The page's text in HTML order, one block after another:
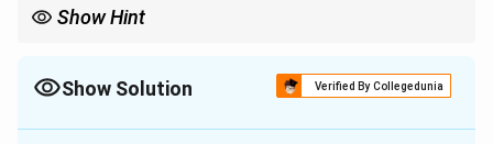
Show Hint
publishing is for layout design.
Show Solution Verified By Collegedunia
The Correct Option isD